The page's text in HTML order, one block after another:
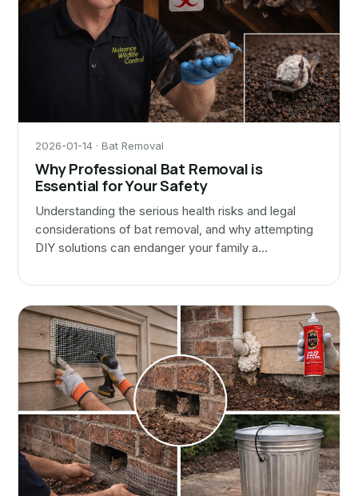
2026-01-14 · Bat Removal
Why Professional Bat Removal is
Essential for Your Safety
Understanding the serious health risks and legal
considerations of bat removal, and why attempting
DIY solutions can endanger your family a…